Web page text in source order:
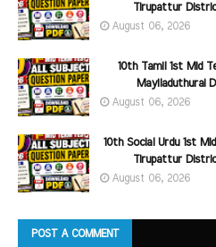
Tirupattur
August 06, 2026
10th Tamil 1st Mid
Mayiladuthurai
August 06, 2026
10th Social Urdu 1st
Tirupattur
August 06, 2026
POST A COMMENT